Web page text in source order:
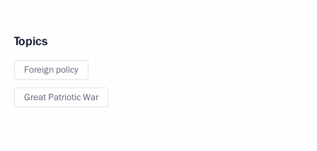
Topics
Foreign policy
Great Patriotic War